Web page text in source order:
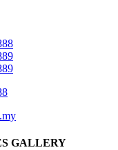
GALLERY